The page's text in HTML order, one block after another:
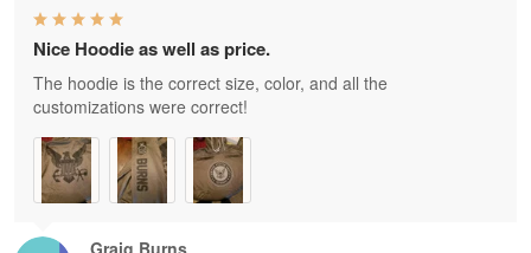
Nice Hoodie as well as price.
The hoodie is the correct size, color, and all the
customizations were correct!